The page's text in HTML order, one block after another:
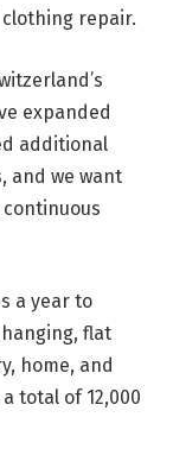
repair.
expanded
additional
and we want
a year to
flat
home, and
total of 12,000